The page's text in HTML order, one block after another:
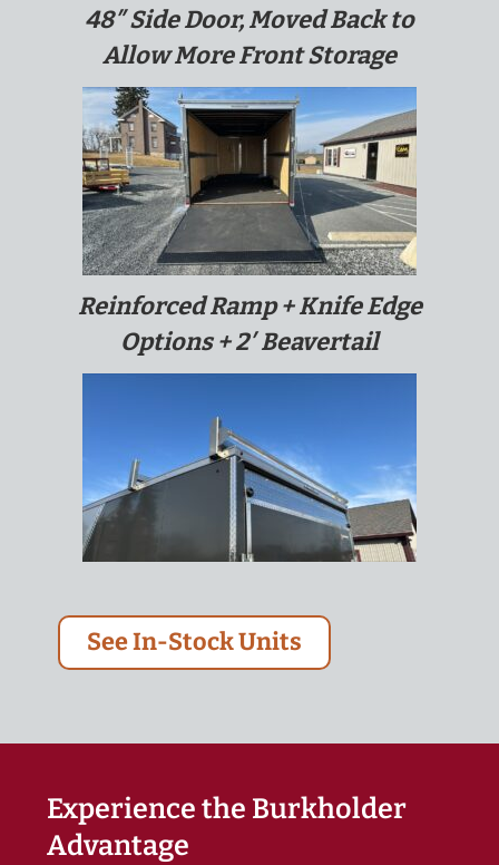
48″ Side Door, Moved Back to
Allow More Front Storage
Reinforced Ramp + Knife Edge
Options + 2′ Beavertail
See In-Stock Units
Experience the Burkholder
Advantage